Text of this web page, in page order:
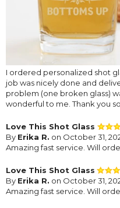
I ordered personalized shot
job was nicely done and
problem (one broken glass)
wonderful to me. Thank you
Love This Shot Glass
By Erika R. on October 31,
Amazing fast service. Will
Love This Shot Glass
By Erika R. on October 31,
Amazing fast service. Will